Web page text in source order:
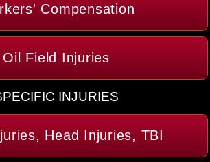
Compensation
Oil Field Injuries
INJURIES
Head Injuries, TBI